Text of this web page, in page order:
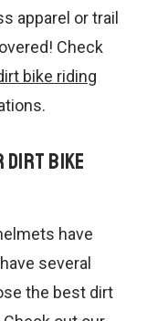
apparel or trail
Check
bike riding
dirt bike
have
several
the best dirt